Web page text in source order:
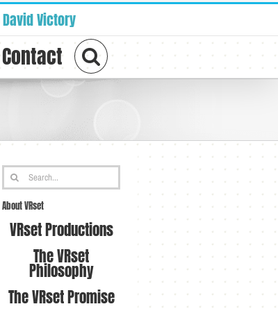
David Victory
Contact
Search
for:
About VRset
VRset Productions
The VRset
Philosophy
The VRset Promise